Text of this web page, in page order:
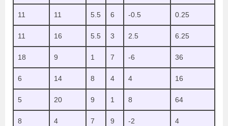
11 11 5.5 6 -0.5 0.25
11 16 5.5 3 2.5 6.25
18 9 1 7 -6 36
6 14 8 4 4 16
5 20 9 1 8 64
8 4 7 9 -2 4